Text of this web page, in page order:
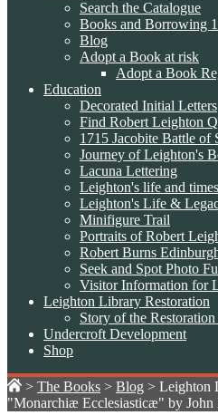
Search the Catalogue
Books and Borrowing
Blog
Adopt a Book at risk
Adopt a Book
Education
Decorated Initial Letters
Find Robert Leighton
1715 Jacobite Battle of
Journey of Leighton's
Lacuna Lettering
Leighton's life and
Leighton's Life &
Minifigure Trail
Portraits of Robert
Robert Burns
Seek and Spot Photo
Visitor Information for
Leighton Library Restoration
Story of the
Undercroft Development
Shop
> The Books > Blog > Leighton
"Monarchiæ Ecclesiasticæ" by John